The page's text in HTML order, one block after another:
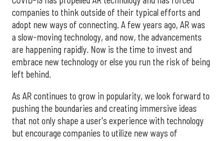
companies to think outside of their typical efforts and
adopt new ways of connecting. A few years ago, AR was
a slow-moving technology, and now, the advancements
are happening rapidly. Now is the time to invest and
embrace new technology or else you run the risk of being
left behind.
As AR continues to grow in popularity, we look forward to
pushing the boundaries and creating immersive ideas
that not only shape a user's experience with technology
but encourage companies to utilize new ways of